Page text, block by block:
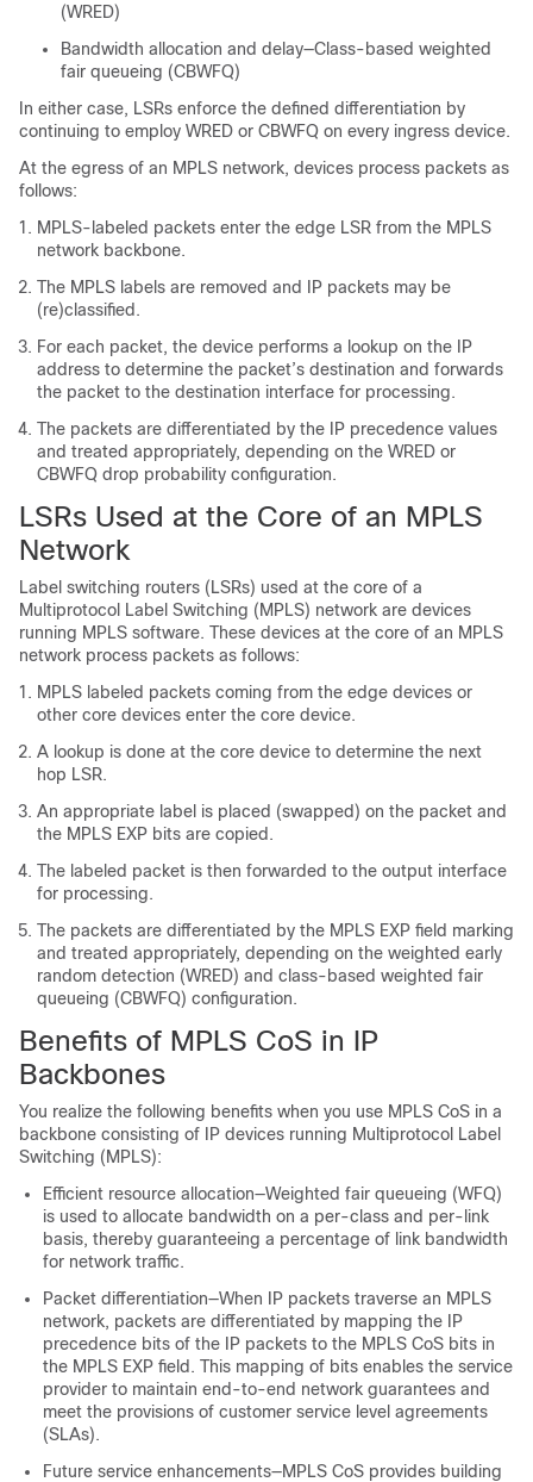
(WRED)
Bandwidth allocation and delay—Class-based weighted
fair queueing (CBWFQ)
In either case, LSRs enforce the defined differentiation by
continuing to employ WRED or CBWFQ on every ingress device.
At the egress of an MPLS network, devices process packets as
follows:
MPLS-labeled packets enter the edge LSR from the MPLS
network backbone.
The MPLS labels are removed and IP packets may be
(re)classified.
For each packet, the device performs a lookup on the IP
address to determine the packet’s destination and forwards
the packet to the destination interface for processing.
The packets are differentiated by the IP precedence values
and treated appropriately, depending on the WRED or
CBWFQ drop probability configuration.
LSRs Used at the Core of an MPLS
Network
Label switching routers (LSRs) used at the core of a
Multiprotocol Label Switching (MPLS) network are devices
running MPLS software. These devices at the core of an MPLS
network process packets as follows:
MPLS labeled packets coming from the edge devices or
other core devices enter the core device.
A lookup is done at the core device to determine the next
hop LSR.
An appropriate label is placed (swapped) on the packet and
the MPLS EXP bits are copied.
The labeled packet is then forwarded to the output interface
for processing.
The packets are differentiated by the MPLS EXP field marking
and treated appropriately, depending on the weighted early
random detection (WRED) and class-based weighted fair
queueing (CBWFQ) configuration.
Benefits of MPLS CoS in IP
Backbones
You realize the following benefits when you use MPLS CoS in a
backbone consisting of IP devices running Multiprotocol Label
Switching (MPLS):
Efficient resource allocation—Weighted fair queueing (WFQ)
is used to allocate bandwidth on a per-class and per-link
basis, thereby guaranteeing a percentage of link bandwidth
for network traffic.
Packet differentiation—When IP packets traverse an MPLS
network, packets are differentiated by mapping the IP
precedence bits of the IP packets to the MPLS CoS bits in
the MPLS EXP field. This mapping of bits enables the service
provider to maintain end-to-end network guarantees and
meet the provisions of customer service level agreements
(SLAs).
Future service enhancements—MPLS CoS provides building